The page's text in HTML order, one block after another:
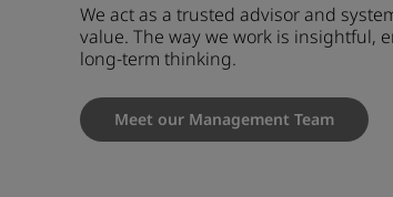
We act as a trusted advisor and
value. The way we work is insightful,
long-term thinking.
Meet our Management Team